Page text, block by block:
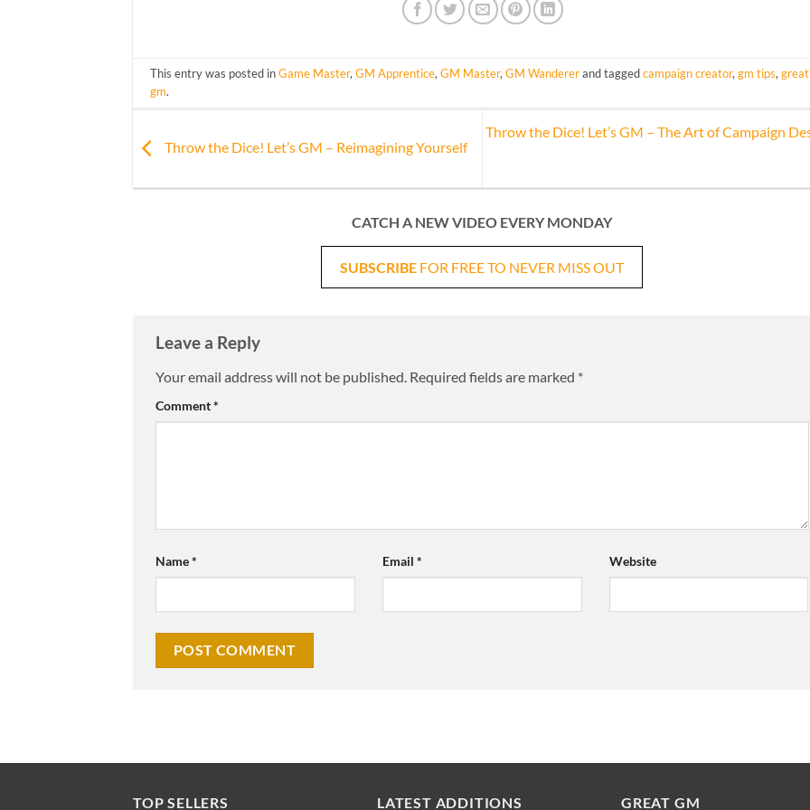
This entry was posted inGame Master,GM Apprentice,GM Master,GM Wandererand taggedcampaign creator,gm tips,great
gm.
Throw the Dice! Let’s GM – Reimagining Yourself
Throw the Dice! Let’s GM – The Art of Campaign
CATCH A NEW VIDEO EVERY MONDAY
SUBSCRIBE FOR FREE TO NEVER MISS OUT
Leave a Reply
Your email address will not be published. Required fields are marked *
Comment*
Name* Email * Website
TOP SELLERS LATEST ADDITIONS GREAT GM